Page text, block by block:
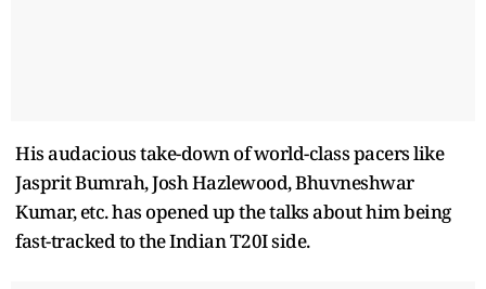
His audacious take-down of world-class pacers like
Jasprit Bumrah, Josh Hazlewood, Bhuvneshwar
Kumar, etc. has opened up the talks about him being
fast-tracked to the Indian T20I side.